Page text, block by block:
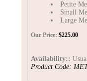
Petite
Small
Large
Our Price: $225.00
Availability::
Product Code: